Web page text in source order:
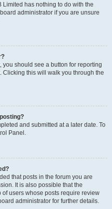
Limited has nothing to do with the
administrator if you are unsure
you should see a button for reporting
Clicking this will walk you through the
and submitted at a later date. To
Panel.
that posts in the forum you are
It is also possible that the
users whose posts require review
administrator for further details.